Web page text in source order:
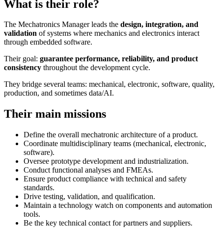
What is their role?
The Mechatronics Manager leads the design, integration, and
validation of systems where mechanics and electronics interact
through embedded software.
Their goal: guarantee performance, reliability, and product
consistency throughout the development cycle.
They bridge several teams: mechanical, electronic, software, quality,
production, and sometimes data/AI.
Their main missions
Define the overall mechatronic architecture of a product.
Coordinate multidisciplinary teams (mechanical, electronic,
software).
Oversee prototype development and industrialization.
Conduct functional analyses and FMEAs.
Ensure product compliance with technical and safety
standards.
Drive testing, validation, and qualification.
Maintain a technology watch on components and automation
tools.
Be the key technical contact for partners and suppliers.